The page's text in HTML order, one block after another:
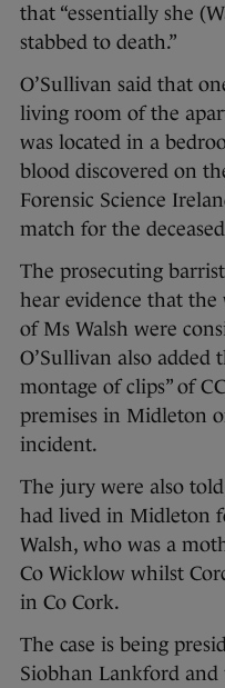
that “essentially she
stabbed to death.”
O’Sullivan said that
living room of the
was located in a
blood discovered on
Forensic Science
match for the
The prosecuting
hear evidence that
of Ms Walsh were
O’Sullivan also added
montage of clips” of
premises in Midleton
incident.
The jury were also
had lived in Midleton
Walsh, who was a
Co Wicklow whilst
in Co Cork.
The case is being
Siobhan Lankford